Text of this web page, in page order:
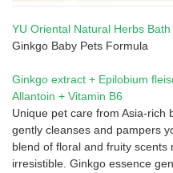
YU Oriental Natural Herbs
Ginkgo Baby Pets Formula
Ginkgo extract + Epilobium
Allantoin + Vitamin B6
Unique pet care from Asia-rich
gently cleanses and pampers
blend of floral and fruity
irresistible. Ginkgo essence